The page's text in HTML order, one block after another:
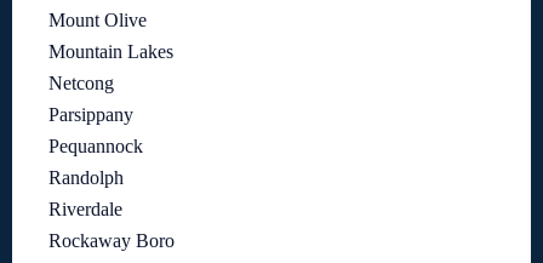
Mount Olive
Mountain Lakes
Netcong
Parsippany
Pequannock
Randolph
Riverdale
Rockaway Boro